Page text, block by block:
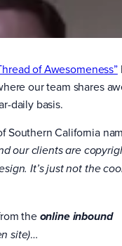
of Awesomeness”
our team shares
daily basis.
Southern California
our clients are
It’s just not the
the online inbound
site)…